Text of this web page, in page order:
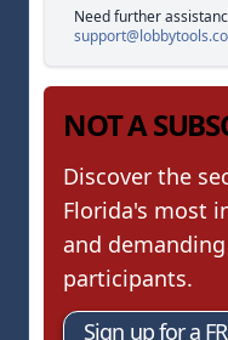
Need further
NOT A
Discover the
Florida's most
and
participants.
Sign up for a